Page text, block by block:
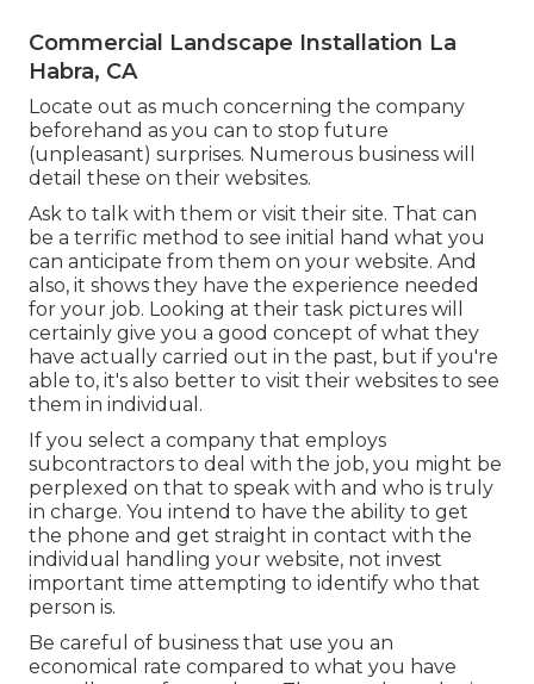
Commercial Landscape Installation La
Habra, CA
Locate out as much concerning the company
beforehand as you can to stop future
(unpleasant) surprises. Numerous business will
detail these on their websites.
Ask to talk with them or visit their site. That can
be a terrific method to see initial hand what you
can anticipate from them on your website. And
also, it shows they have the experience needed
for your job. Looking at their task pictures will
certainly give you a good concept of what they
have actually carried out in the past, but if you're
able to, it's also better to visit their websites to see
them in individual.
If you select a company that employs
subcontractors to deal with the job, you might be
perplexed on that to speak with and who is truly
in charge. You intend to have the ability to get
the phone and get straight in contact with the
individual handling your website, not invest
important time attempting to identify who that
person is.
Be careful of business that use you an
economical rate compared to what you have